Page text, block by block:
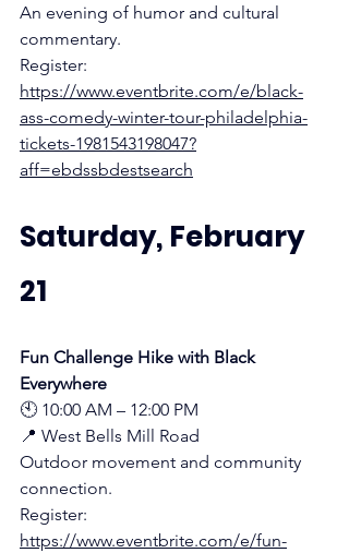
An evening of humor and cultural
commentary.
Register:
https://www.eventbrite.com/e/black-
ass-comedy-winter-tour-philadelphia-
tickets-1981543198047?
aff=ebdssbdestsearch
Saturday, February
21
Fun Challenge Hike with Black
Everywhere
🕙 10:00 AM – 12:00 PM
📍 West Bells Mill Road
Outdoor movement and community
connection.
Register:
https://www.eventbrite.com/e/fun-